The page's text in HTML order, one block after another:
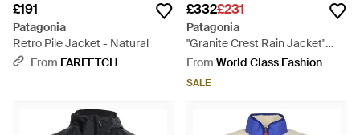
£191
Patagonia
Retro Pile Jacket - Natural
From FARFETCH
£332£231
Patagonia
"Granite Crest Rain Jacket"
Technical Jacket - Red
From World Class Fashion
SALE